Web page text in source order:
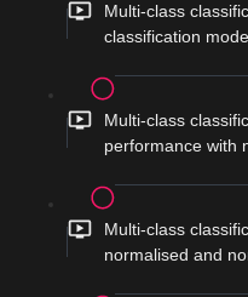
Multi-class
classification
Multi-class
performance with
Multi-class
normalised and